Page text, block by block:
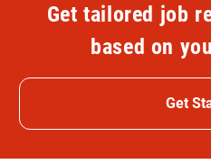
Get tailored job
based on
Get